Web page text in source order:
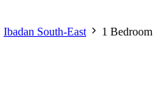
Ibadan South-East 1 Bedroom